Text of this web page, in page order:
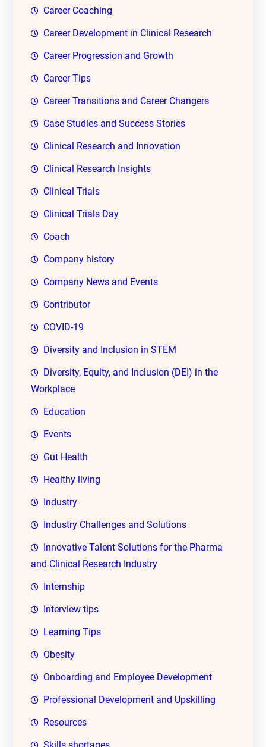
Career Coaching
Career Development in Clinical Research
Career Progression and Growth
Career Tips
Career Transitions and Career Changers
Case Studies and Success Stories
Clinical Research and Innovation
Clinical Research Insights
Clinical Trials
Clinical Trials Day
Coach
Company history
Company News and Events
Contributor
COVID-19
Diversity and Inclusion in STEM
Diversity, Equity, and Inclusion (DEI) in the
Workplace
Education
Events
Gut Health
Healthy living
Industry
Industry Challenges and Solutions
Innovative Talent Solutions for the Pharma
and Clinical Research Industry
Internship
Interview tips
Learning Tips
Obesity
Onboarding and Employee Development
Professional Development and Upskilling
Resources